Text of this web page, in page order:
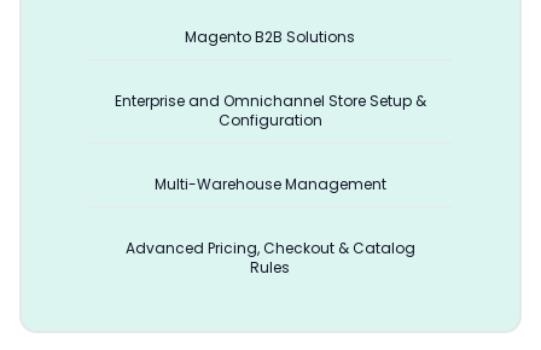
Magento B2B Solutions
Enterprise and Omnichannel Store Setup &
Configuration
Multi-Warehouse Management
Advanced Pricing, Checkout & Catalog
Rules